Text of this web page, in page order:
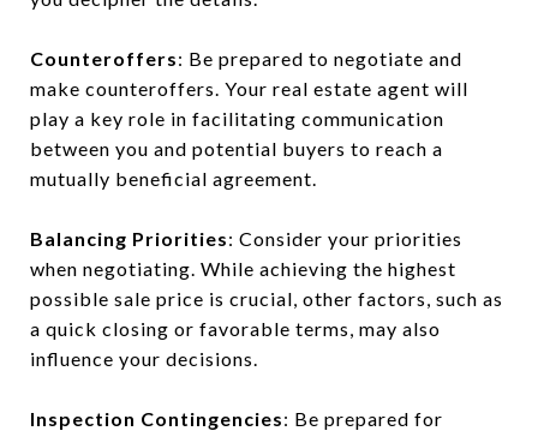
Counteroffers: Be prepared to negotiate and
make counteroffers. Your real estate agent will
play a key role in facilitating communication
between you and potential buyers to reach a
mutually beneficial agreement.
Balancing Priorities: Consider your priorities
when negotiating. While achieving the highest
possible sale price is crucial, other factors, such as
a quick closing or favorable terms, may also
influence your decisions.
Inspection Contingencies: Be prepared for